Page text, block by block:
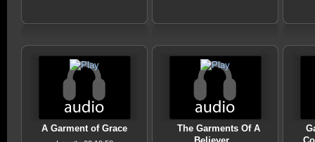
A Garment of Grace
The Garments Of A